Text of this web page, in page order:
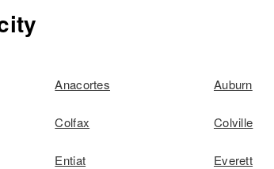
Anacortes Auburn
Colfax Colville
Entiat Everett